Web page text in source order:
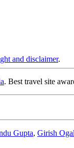
and disclaimer.
. Best travel site
Gupta, Girish